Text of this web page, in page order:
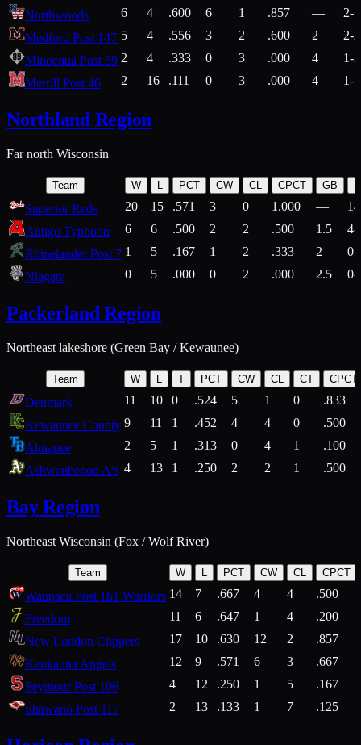
Northwoods 6 4 .600 6 1 .857 —
2-1
Medford Post 147 5 4 .556 3 2 .600 2
2-2
Minocqua Post 89 2 4 .333 0 3 .000 4
1-2
Merrill Post 46
2 16 .111 0 3 .000 4 1-7
Northland Region
Far north Wisconsin
Team W L PCT CW CL CPCT GB
Superior Reds 20 15 .571 3 0 1.000 —
Antigo Typhoon
6 6 .500 2 2 .500 1.5
4-
Rhinelander Post 7 1 5 .167 1 2 .333 2
0-
Niagara
0 5 .000 0 2 .000 2.5 0-
Packerland Region
Northeast lakeshore (Green Bay / Kewaunee)
Team W T PCT CW CL CT CPCT
Denmark 11 10 0 .524 5 1 0
.833
Kewaunee County 9 11 1 .452 4 4 0
.500
Ahnapee
2 5 1 .313 0 4 1
.100
Ashwaubenon A's 4 13 1 .250 2 2 1 .500
Bay Region
Northeast Wisconsin (Fox / Wolf River)
Team W L PCT CW CL CPCT
Waupaca Post 161 Warriors 14 7 .667 4 4 .500
Freedom
11 6 .647 1 4 .200
New London Clippers
17 10 .630 12 2 .857
Kaukauna Angels
12 9 .571 6 3 .667
Seymour Post 106
4 12 .250 1 5 .167
Shawano Post 117
2 13 .133 1 7 .125